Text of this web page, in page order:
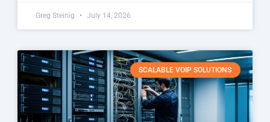
Greg Steinig July 14, 2026
SCALABLE VOIP SOLUTIONS